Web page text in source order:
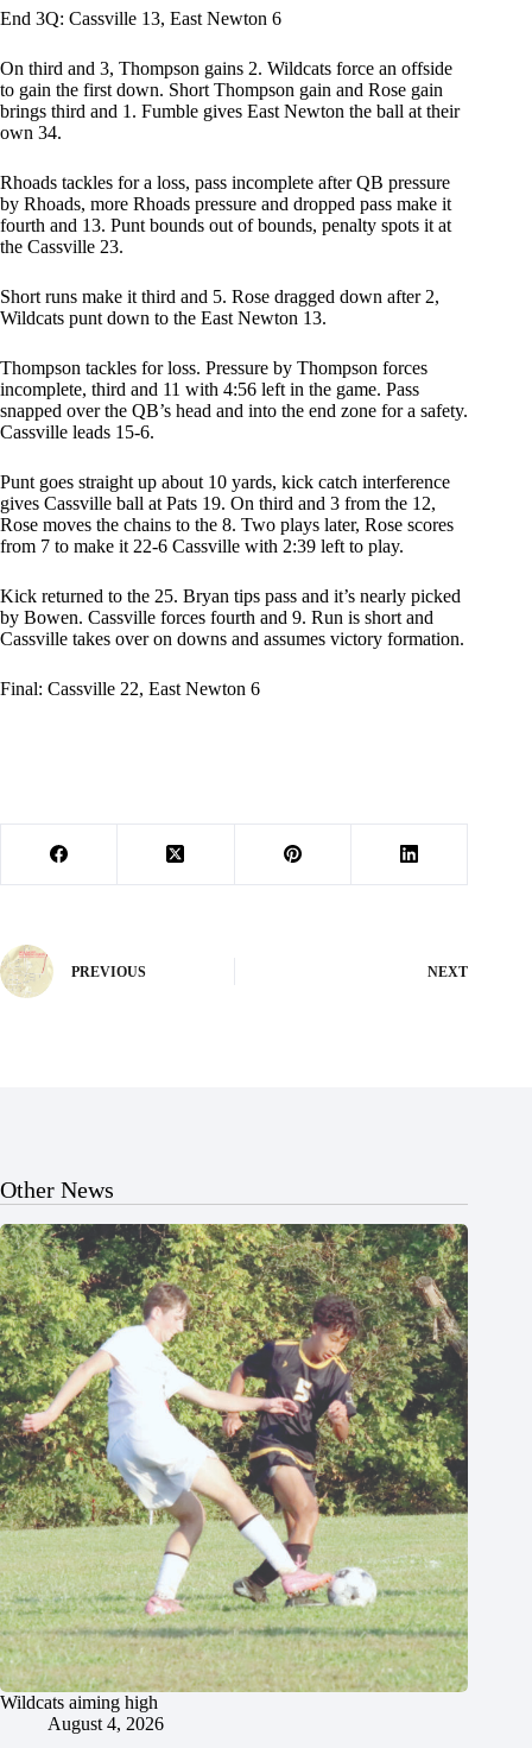
End 3Q: Cassville 13, East Newton 6
On third and 3, Thompson gains 2. Wildcats force an offside
to gain the first down. Short Thompson gain and Rose gain
brings third and 1. Fumble gives East Newton the ball at their
own 34.
Rhoads tackles for a loss, pass incomplete after QB pressure
by Rhoads, more Rhoads pressure and dropped pass make it
fourth and 13. Punt bounds out of bounds, penalty spots it at
the Cassville 23.
Short runs make it third and 5. Rose dragged down after 2,
Wildcats punt down to the East Newton 13.
Thompson tackles for loss. Pressure by Thompson forces
incomplete, third and 11 with 4:56 left in the game. Pass
snapped over the QB’s head and into the end zone for a safety.
Cassville leads 15-6.
Punt goes straight up about 10 yards, kick catch interference
gives Cassville ball at Pats 19. On third and 3 from the 12,
Rose moves the chains to the 8. Two plays later, Rose scores
from 7 to make it 22-6 Cassville with 2:39 left to play.
Kick returned to the 25. Bryan tips pass and it’s nearly picked
by Bowen. Cassville forces fourth and 9. Run is short and
Cassville takes over on downs and assumes victory formation.
Final: Cassville 22, East Newton 6
PREVIOUS NEXT
Other News
Wildcats aiming high
August 4, 2026